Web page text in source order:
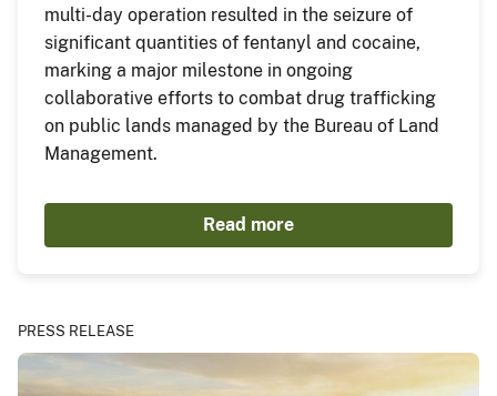
multi-day operation resulted in the seizure of
significant quantities of fentanyl and cocaine,
marking a major milestone in ongoing
collaborative efforts to combat drug trafficking
on public lands managed by the Bureau of Land
Management.
Read more
PRESS RELEASE